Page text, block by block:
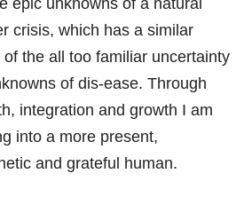
epic unknowns of a natural
crisis, which has a similar
of the all too familiar uncertainty
of dis-ease. Through
integration and growth I am
into a more present,
and grateful human.